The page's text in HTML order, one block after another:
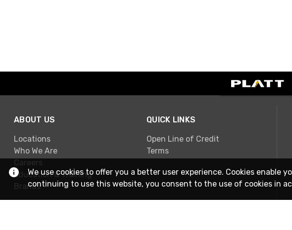
ABOUT US
Locations
Who We Are
Careers
Education & Training
Brands
QUICK LINKS
Open Line of Credit
Terms
We use cookies to offer you a better user experience. Cookies enable
continuing to use this website, you consent to the use of cookies in